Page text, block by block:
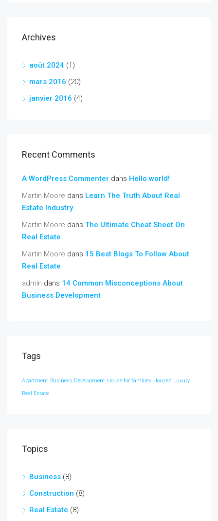
Archives
août 2024 (1)
mars 2016 (20)
janvier 2016 (4)
Recent Comments
A WordPress Commenter dans Hello world!
Martin Moore dans Learn The Truth About Real
Estate Industry
Martin Moore dans The Ultimate Cheat Sheet On
Real Estate
Martin Moore dans 15 Best Blogs To Follow About
Real Estate
admin dans 14 Common Misconceptions About
Business Development
Tags
Apartment Business Development House for families Houzez Luxury
Real Estate
Topics
Business (8)
Construction (8)
Real Estate (8)